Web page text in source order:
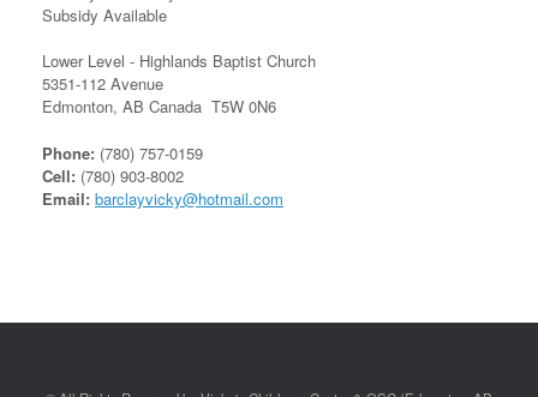
Subsidy Available
Lower Level - Highlands Baptist Church
5351-112 Avenue
Edmonton, AB Canada T5W 0N6
Phone: (780) 757-0159
Cell: (780) 903-8002
Email: barclayvicky@hotmail.com